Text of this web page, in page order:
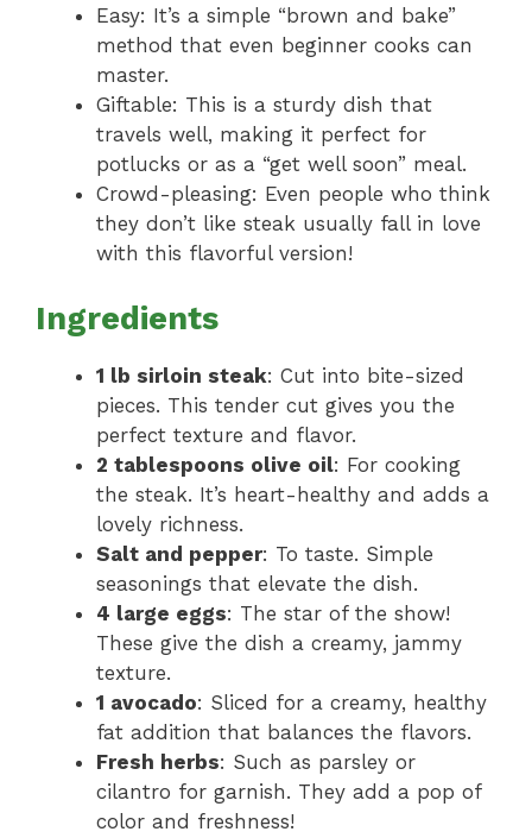
Easy: It’s a simple “brown and bake”
method that even beginner cooks can
master.
Giftable: This is a sturdy dish that
travels well, making it perfect for
potlucks or as a “get well soon” meal.
Crowd-pleasing: Even people who think
they don’t like steak usually fall in love
with this flavorful version!
Ingredients
1 lb sirloin steak: Cut into bite-sized
pieces. This tender cut gives you the
perfect texture and flavor.
2 tablespoons olive oil: For cooking
the steak. It’s heart-healthy and adds a
lovely richness.
Salt and pepper: To taste. Simple
seasonings that elevate the dish.
4 large eggs: The star of the show!
These give the dish a creamy, jammy
texture.
1 avocado: Sliced for a creamy, healthy
fat addition that balances the flavors.
Fresh herbs: Such as parsley or
cilantro for garnish. They add a pop of
color and freshness!